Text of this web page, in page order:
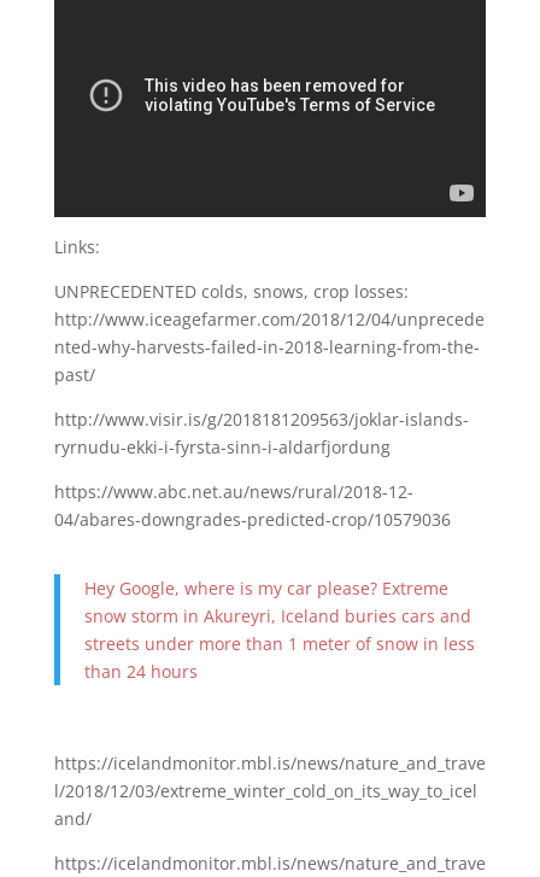
Links:
UNPRECEDENTED colds, snows, crop losses:
http://www.iceagefarmer.com/2018/12/04/unprecede
nted-why-harvests-failed-in-2018-learning-from-the-
past/
http://www.visir.is/g/2018181209563/joklar-islands-
ryrnudu-ekki-i-fyrsta-sinn-i-aldarfjordung
https://www.abc.net.au/news/rural/2018-12-
04/abares-downgrades-predicted-crop/10579036
Hey Google, where is my car please? Extreme
snow storm in Akureyri, Iceland buries cars and
streets under more than 1 meter of snow in less
than 24 hours
https://icelandmonitor.mbl.is/news/nature_and_trave
l/2018/12/03/extreme_winter_cold_on_its_way_to_icel
and/
https://icelandmonitor.mbl.is/news/nature_and_trave